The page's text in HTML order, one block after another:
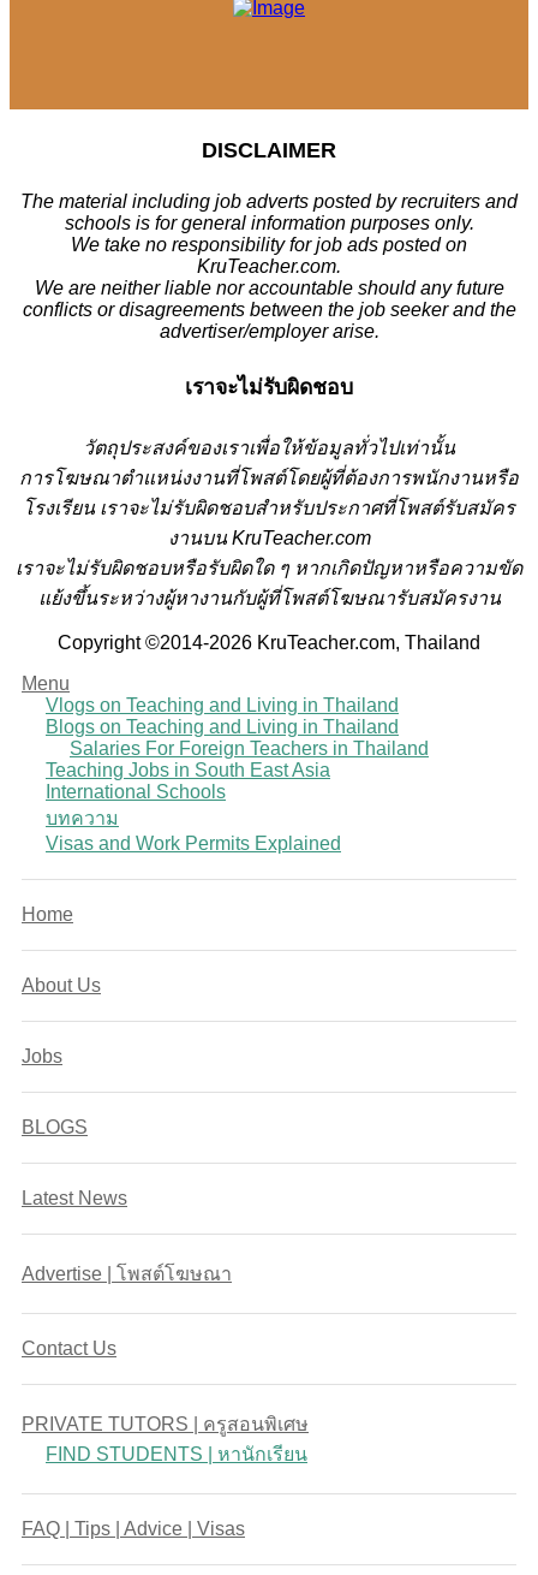
DISCLAIMER
The material including job adverts posted by recruiters and
schools is for general information purposes only.
We take no responsibility for job ads posted on
KruTeacher.com.
We are neither liable nor accountable should any future
conflicts or disagreements between the job seeker and the
advertiser/employer arise.
เราจะไม่รับผิดชอบ
วัตถุประสงค์ของเราเพื่อให้ข้อมูลทั่วไปเท่านั้น
การโฆษณาตำแหน่งงานที่โพสต์โดยผู้ที่ต้องการพนักงานหรือ
โรงเรียน เราจะไม่รับผิดชอบสำหรับประกาศที่โพสต์รับสมัคร
งานบน KruTeacher.com
เราจะไม่รับผิดชอบหรือรับผิดใด ๆ หากเกิดปัญหาหรือความขัด
แย้งขึ้นระหว่างผู้หางานกับผู้ที่โพสต์โฆษณารับสมัครงาน
Copyright ©2014-2026 KruTeacher.com, Thailand
Menu
Vlogs on Teaching and Living in Thailand
Blogs on Teaching and Living in Thailand
Salaries For Foreign Teachers in Thailand
Teaching Jobs in South East Asia
International Schools
บทความ
Visas and Work Permits Explained
Home
About Us
Jobs
BLOGS
Latest News
Advertise | โพสต์โฆษณา
Contact Us
PRIVATE TUTORS | ครูสอนพิเศษ
FIND STUDENTS | หานักเรียน
FAQ | Tips | Advice | Visas